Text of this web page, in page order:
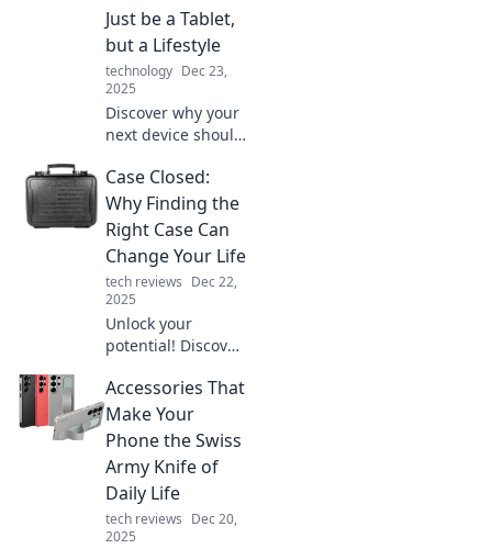
Just be a Tablet,
but a Lifestyle
technology Dec 23,
2025
Discover why your
next device should
lifestyle, not just
serve as a tablet.
Unleash the
potential of tech
today!
Case Closed:
Why Finding the
Right Case Can
Change Your Life
tech reviews Dec 22,
2025
Unlock your
potential! Discover
case can
transform your life
in unexpected
ways. Don't miss
this life-changing
read!
Accessories That
Make Your
Phone the Swiss
Army Knife of
Daily Life
tech reviews Dec 20,
2025